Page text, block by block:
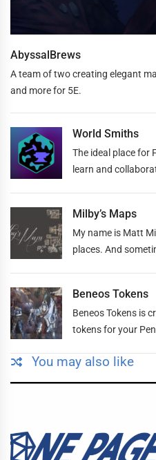
AbyssalBrews
A team of two creating elegant
and more for 5E.
World Smiths
The ideal place for
learn and
Milby’s Maps
My name is Matt
places. And
Beneos Tokens
Beneos Tokens is
tokens for your
You may also like